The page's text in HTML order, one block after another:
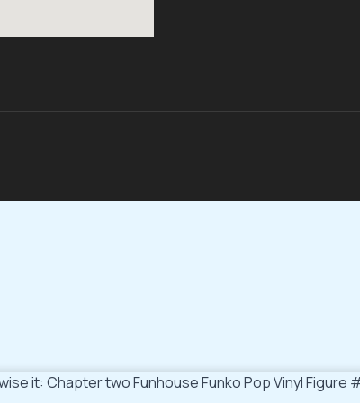
it: Chapter two Funhouse Funko Pop Vinyl Figure